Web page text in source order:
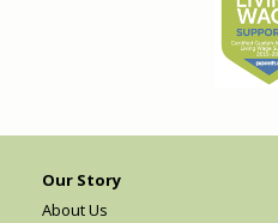
Our Story
About Us